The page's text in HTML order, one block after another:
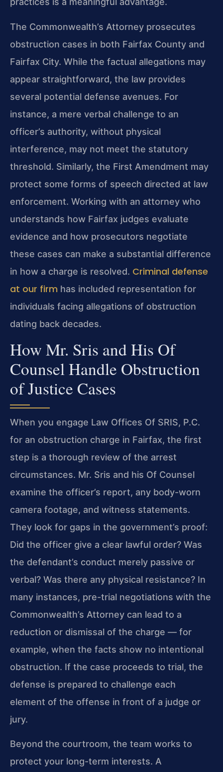
The Commonwealth’s Attorney prosecutes
obstruction cases in both Fairfax County and
Fairfax City. While the factual allegations may
appear straightforward, the law provides
several potential defense avenues. For
instance, a mere verbal challenge to an
officer’s authority, without physical
interference, may not meet the statutory
threshold. Similarly, the First Amendment may
protect some forms of speech directed at law
enforcement. Working with an attorney who
understands how Fairfax judges evaluate
evidence and how prosecutors negotiate
these cases can make a substantial difference
in how a charge is resolved. Criminal defense
at our firm has included representation for
individuals facing allegations of obstruction
dating back decades.
How Mr. Sris and His Of
Counsel Handle Obstruction
of Justice Cases
When you engage Law Offices Of SRIS, P.C.
for an obstruction charge in Fairfax, the first
step is a thorough review of the arrest
circumstances. Mr. Sris and his Of Counsel
examine the officer’s report, any body-worn
camera footage, and witness statements.
They look for gaps in the government’s proof:
Did the officer give a clear lawful order? Was
the defendant’s conduct merely passive or
verbal? Was there any physical resistance? In
many instances, pre-trial negotiations with the
Commonwealth’s Attorney can lead to a
reduction or dismissal of the charge — for
example, when the facts show no intentional
obstruction. If the case proceeds to trial, the
defense is prepared to challenge each
element of the offense in front of a judge or
jury.
Beyond the courtroom, the team works to
protect your long-term interests. A